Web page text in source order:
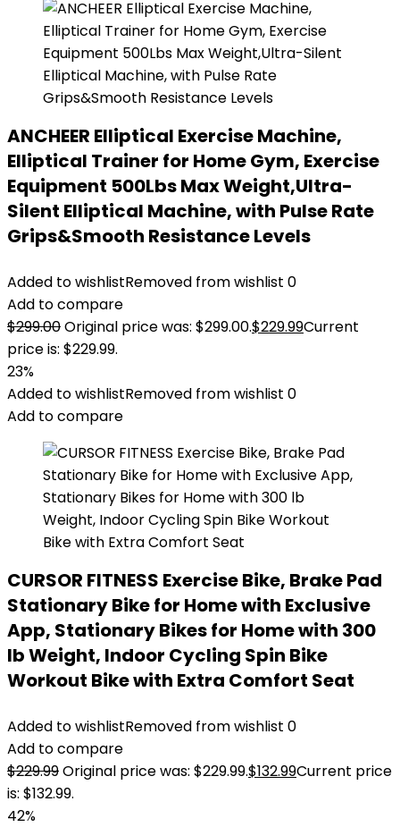
ANCHEER Elliptical Exercise Machine,
Elliptical Trainer for Home Gym, Exercise
Equipment 500Lbs Max Weight,Ultra-
Silent Elliptical Machine, with Pulse Rate
Grips&Smooth Resistance Levels
Added to wishlistRemoved from wishlist 0
Add to compare
$299.00Original price was: $299.00.$229.99Current
price is: $229.99.
23%
Added to wishlistRemoved from wishlist 0
Add to compare
CURSOR FITNESS Exercise Bike, Brake Pad
Stationary Bike for Home with Exclusive
App, Stationary Bikes for Home with 300
lb Weight, Indoor Cycling Spin Bike
Workout Bike with Extra Comfort Seat
Added to wishlistRemoved from wishlist 0
Add to compare
$229.99Original price was: $229.99.$132.99Current price
is: $132.99.
42%